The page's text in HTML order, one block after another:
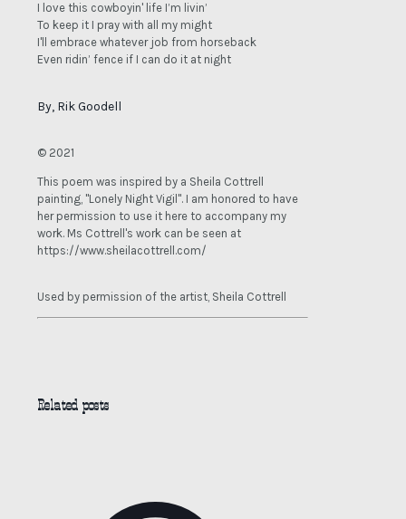
I love this cowboyin' life I’m livin’
To keep it I pray with all my might
I'll embrace whatever job from horseback
Even ridin’ fence if I can do it at night
By, Rik Goodell
© 2021
This poem was inspired by a Sheila Cottrell
painting, "Lonely Night Vigil". I am honored to have
her permission to use it here to accompany my
work. Ms Cottrell's work can be seen at
https://www.sheilacottrell.com/
Used by permission of the artist, Sheila Cottrell
Related posts